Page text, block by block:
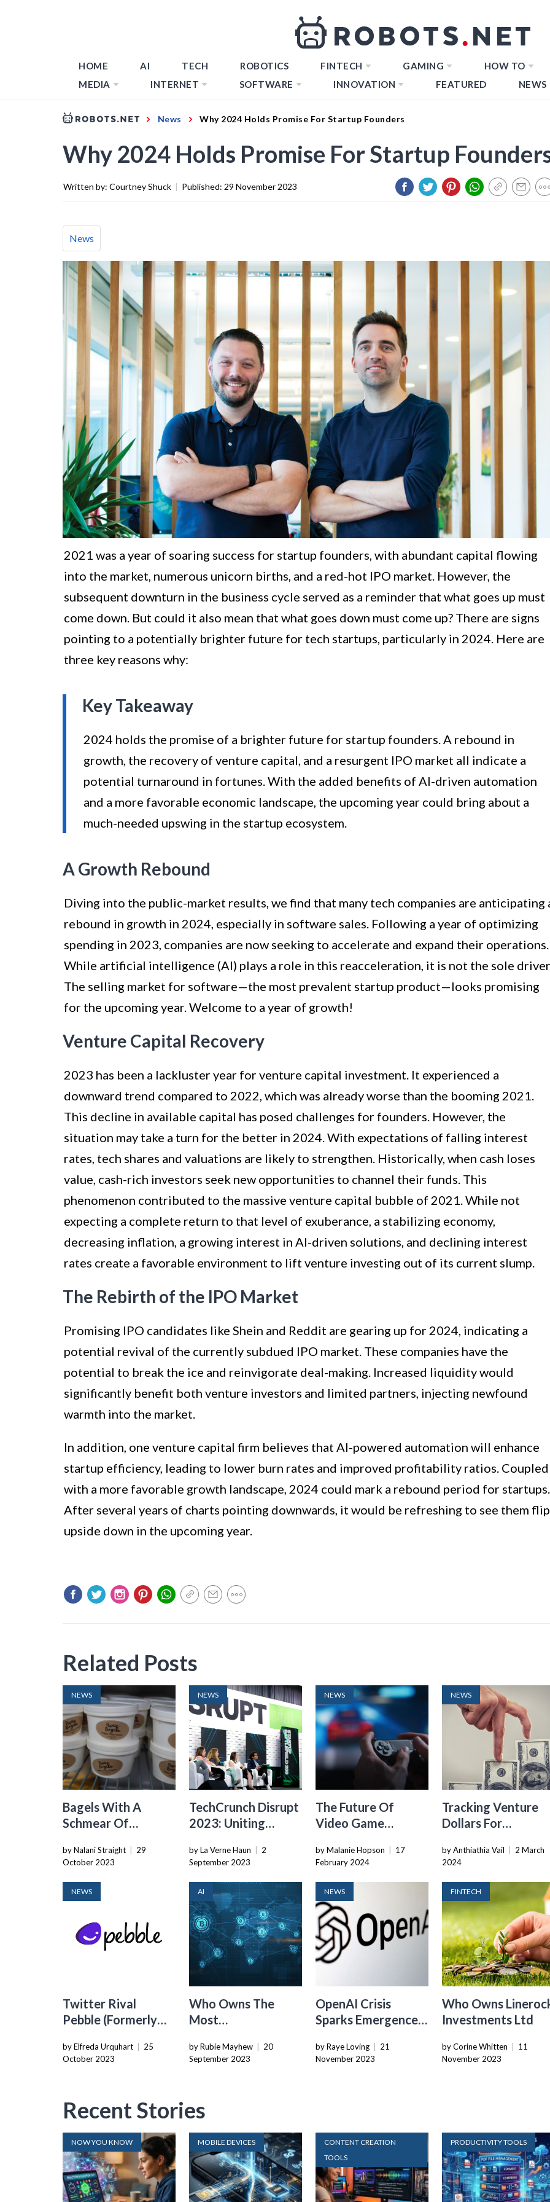
HOME AI TECH ROBOTICS FINTECH GAMING
HOW TO
MEDIA
INTERNET SOFTWARE INNOVATION FEATURED NEWS
News Why 2024 Holds Promise For Startup Founders
Why 2024 Holds Promise For Startup
Written by: Courtney Shuck | Published: 29 November 2023
News
2021 was a year of soaring success for startup founders, with abundant capital flowing
into the market, numerous unicorn births, and a red-hot IPO market. However, the
subsequent downturn in the business cycle served as a reminder that what goes up must
come down. But could it also mean that what goes down must come up? There are signs
pointing to a potentially brighter future for tech startups, particularly in 2024. Here are
three key reasons why:
Key Takeaway
2024 holds the promise of a brighter future for startup founders. A rebound in
growth, the recovery of venture capital, and a resurgent IPO market all indicate a
potential turnaround in fortunes. With the added benefits of AI-driven automation
and a more favorable economic landscape, the upcoming year could bring about a
much-needed upswing in the startup ecosystem.
A Growth Rebound
Diving into the public-market results, we find that many tech companies are anticipating
rebound in growth in 2024, especially in software sales. Following a year of optimizing
spending in 2023, companies are now seeking to accelerate and expand their operations.
While artificial intelligence (AI) plays a role in this reacceleration, it is not the sole
The selling market for software—the most prevalent startup product—looks promising
for the upcoming year. Welcome to a year of growth!
Venture Capital Recovery
2023 has been a lackluster year for venture capital investment. It experienced a
downward trend compared to 2022, which was already worse than the booming 2021.
This decline in available capital has posed challenges for founders. However, the
situation may take a turn for the better in 2024. With expectations of falling interest
rates, tech shares and valuations are likely to strengthen. Historically, when cash loses
value, cash-rich investors seek new opportunities to channel their funds. This
phenomenon contributed to the massive venture capital bubble of 2021. While not
expecting a complete return to that level of exuberance, a stabilizing economy,
decreasing inflation, a growing interest in AI-driven solutions, and declining interest
rates create a favorable environment to lift venture investing out of its current slump.
The Rebirth of the IPO Market
Promising IPO candidates like Shein and Reddit are gearing up for 2024, indicating a
potential revival of the currently subdued IPO market. These companies have the
potential to break the ice and reinvigorate deal-making. Increased liquidity would
significantly benefit both venture investors and limited partners, injecting newfound
warmth into the market.
In addition, one venture capital firm believes that AI-powered automation will enhance
startup efficiency, leading to lower burn rates and improved profitability ratios. Coupled
with a more favorable growth landscape, 2024 could mark a rebound period for startups.
After several years of charts pointing downwards, it would be refreshing to see them flip
upside down in the upcoming year.
Related Posts
NEWS
Bagels With A
Schmear Of
The Rise Of Popup
by Nalani Straight
29
October 2023
NEWS
TechCrunch Disrupt
2023: Uniting
Global Tech Leaders
by La Verne Haun
2
September 2023
NEWS
The Future Of
Video Game
Bright Spot For VC
by Malanie Hopson
17
February 2024
NEWS
Tracking Venture
Dollars For
Founders: The
by Anthiathia Vail
2 March
2024
NEWS
Twitter Rival
Pebble (Formerly
Shutdown
by Elfreda Urquhart
25
October 2023
AI
Who Owns The
Most
by Rubie Mayhew
20
September 2023
NEWS
OpenAI Crisis
Sparks Emergence
Startups
by Raye Loving
21
November 2023
FINTECH
Who Owns
Investments Ltd
by Corine Whitten
11
November 2023
Recent Stories
NOW YOU KNOW MOBILE DEVICES
CONTENT CREATION
TOOLS
PRODUCTIVITY TOOLS